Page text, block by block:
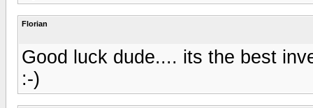
Florian
Good luck dude.... its the best
:-)